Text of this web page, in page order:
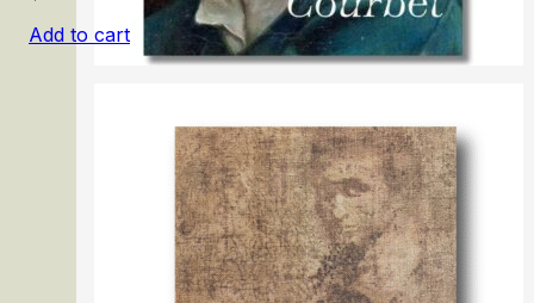
Gustave Courbet
Add to cart